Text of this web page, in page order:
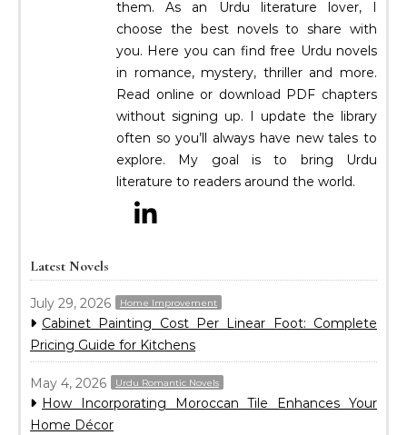
them. As an Urdu literature lover, I
choose the best novels to share with
you. Here you can find free Urdu novels
in romance, mystery, thriller and more.
Read online or download PDF chapters
without signing up. I update the library
often so you’ll always have new tales to
explore. My goal is to bring Urdu
literature to readers around the world.
Latest Novels
July 29, 2026 Home Improvement
Cabinet Painting Cost Per Linear Foot: Complete
Pricing Guide for Kitchens
May 4, 2026 Urdu Romantic Novels
How Incorporating Moroccan Tile Enhances Your
Home Décor